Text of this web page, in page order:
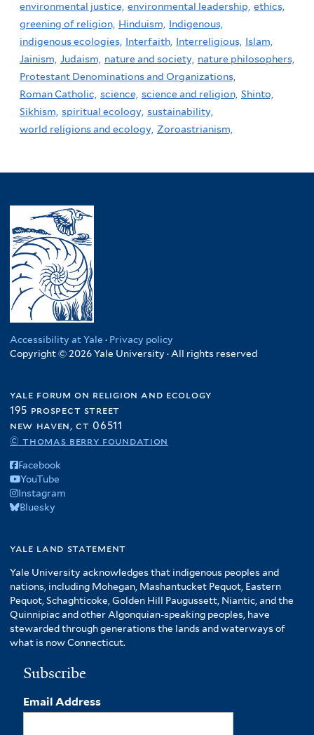
environmental justice, environmental leadership, ethics,
greening of religion, Hinduism, Indigenous,
indigenous ecologies, Interfaith, Interreligious, Islam,
Jainism, Judaism, nature and society, nature philosophers,
Protestant Denominations and Organizations,
Roman Catholic, science, science and religion, Shinto,
Sikhism, spiritual ecology, sustainability,
world religions and ecology, Zoroastrianism,
Accessibility at Yale · Privacy policy
Copyright © 2026 Yale University · All rights reserved
yale forum on religion and ecology
195 prospect street
new haven, ct 06511
© thomas berry foundation
Facebook
YouTube
Instagram
Bluesky
yale land statement
Yale University acknowledges that indigenous peoples and
nations, including Mohegan, Mashantucket Pequot, Eastern
Pequot, Schaghticoke, Golden Hill Paugussett, Niantic, and the
Quinnipiac and other Algonquian-speaking peoples, have
stewarded through generations the lands and waterways of
what is now Connecticut.
Subscribe
Email Address